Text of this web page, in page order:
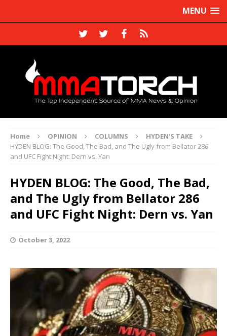
MENU
Home OPINION COLUMNS
HYDEN'S TAKE
HYDEN BLOG: The Good, The Bad, and The Ugly from Bellator 286
and UFC Fight Night: Dern vs. Yan
HYDEN BLOG: The Good, The Bad,
and The Ugly from Bellator 286
and UFC Fight Night: Dern vs. Yan
October 3, 2022